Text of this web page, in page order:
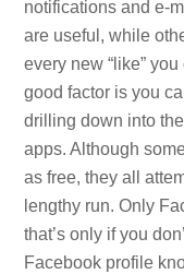
notifications and e-
are useful, while
every new “like”
good factor is you
drilling down into
apps. Although
as free, they all
lengthy run. Only
that’s only if you
Facebook profile